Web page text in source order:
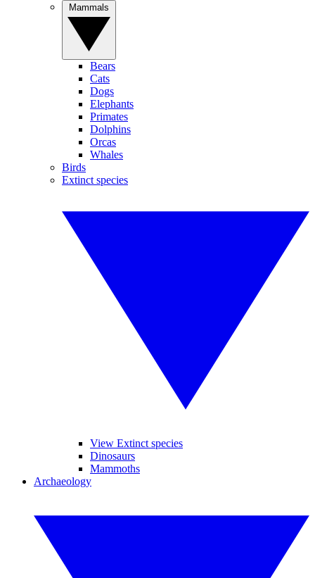
Bears
Cats
Dogs
Elephants
Primates
Dolphins
Orcas
Whales
Birds
Extinct species
View Extinct species
Dinosaurs
Mammoths
Archaeology